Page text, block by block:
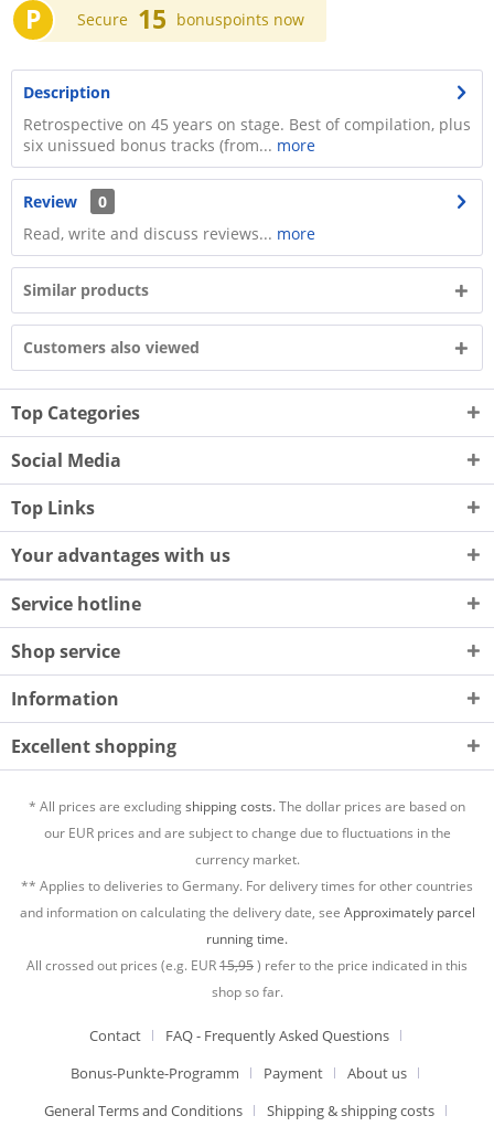
P Secure 15 bonuspoints now
Description
Retrospective on 45 years on stage. Best of compilation, plus
six unissued bonus tracks (from... more
Review
0
Read, write and discuss reviews... more
Similar products
Customers also viewed
Top Categories
Social Media
Top Links
Your advantages with us
Service hotline
Shop service
Information
Excellent shopping
* All prices are excludingshipping costs.The dollar prices are based on
our EUR prices and are subject to change due to fluctuations in the
currency market.
** Applies to deliveries to Germany. For delivery times for other countries
and information on calculating the delivery date, see Approximately parcel
running time.
All crossed out prices (e.g. EUR15,95) refer to the price indicated in this
shop so far.
Contact
FAQ - Frequently Asked Questions
Bonus-Punkte-Programm
Payment
About us
General Terms and Conditions
Shipping & shipping costs